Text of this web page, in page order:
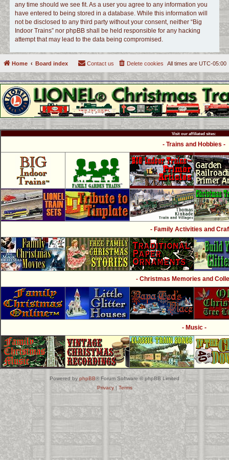
any time should we see fit. As a user you agree to any information you
have entered to being stored in a database. While this information will
not be disclosed to any third party without your consent, neither “Big
Indoor Trains” nor phpBB shall be held responsible for any hacking
attempt that may lead to the data being compromised.
Home Board index All times are UTC-05:00
Delete cookies
Contact us
Visit our affiliated sites:
- Trains and Hobbies -
- Family Activities and
- Christmas Memories and
- Music -
Powered by phpBB® Forum Software © phpBB Limited
Privacy| Terms